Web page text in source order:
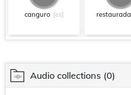
canguro [es] restaurada
Audio collections (0)